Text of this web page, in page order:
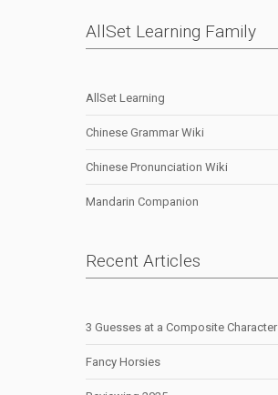
AllSet Learning Family
AllSet Learning
Chinese Grammar Wiki
Chinese Pronunciation Wiki
Mandarin Companion
Recent Articles
3 Guesses at a Composite Character
Fancy Horsies